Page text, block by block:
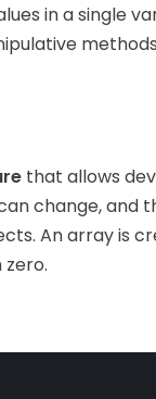
in a single
that allows
change, and
An array is